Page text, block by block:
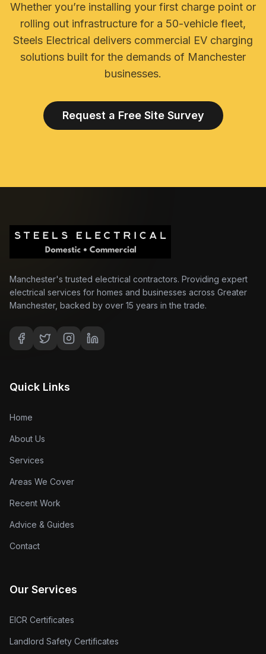
Whether you’re installing your first charge point or
rolling out infrastructure for a 50-vehicle fleet,
Steels Electrical delivers commercial EV charging
solutions built for the demands of Manchester
businesses.
Request a Free Site Survey
Manchester's trusted electrical contractors. Providing expert
electrical services for homes and businesses across Greater
Manchester, backed by over 15 years in the trade.
Quick Links
Home
About Us
Services
Areas We Cover
Recent Work
Advice & Guides
Contact
Our Services
EICR Certificates
Landlord Safety Certificates